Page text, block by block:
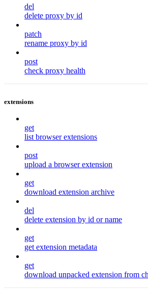
del
delete proxy by id
patch
rename proxy by id
post
check proxy health
extensions
get
list browser extensions
post
upload a browser extension
get
download extension archive
del
delete extension by id or name
get
get extension metadata
get
download unpacked extension from